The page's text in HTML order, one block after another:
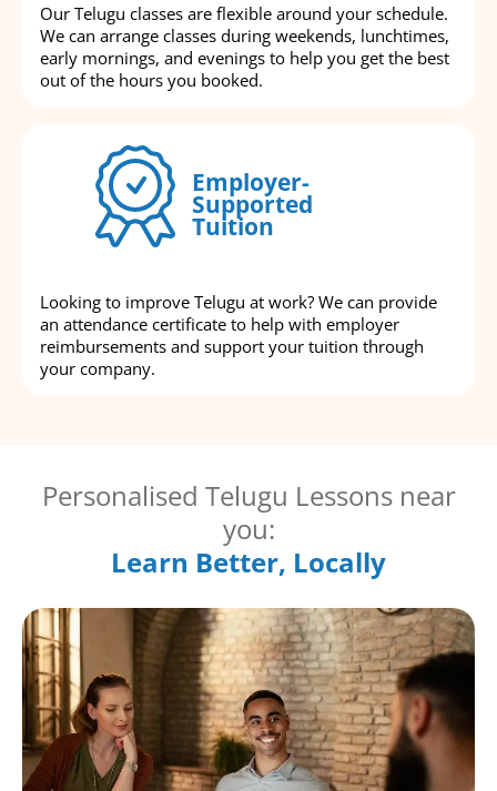
Our Telugu classes are flexible around your schedule.
We can arrange classes during weekends, lunchtimes,
early mornings, and evenings to help you get the best
out of the hours you booked.
Employer-
Supported
Tuition
Looking to improve Telugu at work? We can provide
an attendance certificate to help with employer
reimbursements and support your tuition through
your company.
Personalised Telugu Lessons near
you:
Learn Better, Locally